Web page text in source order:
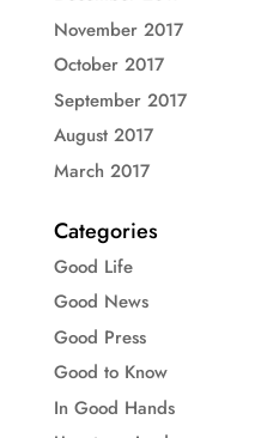
November 2017
October 2017
September 2017
August 2017
March 2017
Categories
Good Life
Good News
Good Press
Good to Know
In Good Hands